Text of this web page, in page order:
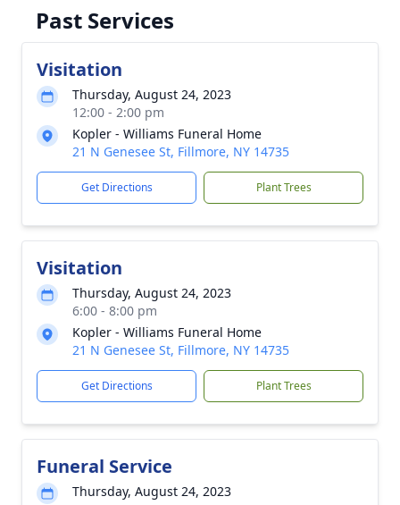
Past Services
Visitation
Thursday, August 24, 2023
12:00 - 2:00 pm
Kopler - Williams Funeral Home
21 N Genesee St, Fillmore, NY 14735
Get Directions Plant Trees
Visitation
Thursday, August 24, 2023
6:00 - 8:00 pm
Kopler - Williams Funeral Home
21 N Genesee St, Fillmore, NY 14735
Get Directions Plant Trees
Funeral Service
Thursday, August 24, 2023